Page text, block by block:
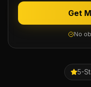
5-
Get
No